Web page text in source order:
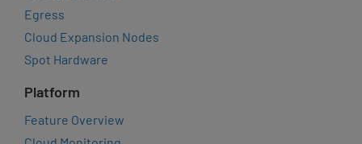
Egress
Cloud Expansion Nodes
Spot Hardware
Platform
Feature Overview